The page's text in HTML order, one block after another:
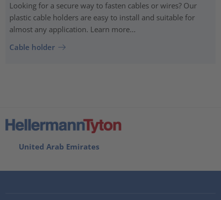
Looking for a secure way to fasten cables or wires? Our
plastic cable holders are easy to install and suitable for
almost any application. Learn more...
Cable holder
United Arab Emirates